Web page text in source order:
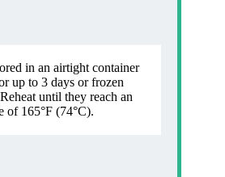
in an airtight container
up to 3 days or frozen
until they reach an
of 165°F (74°C).